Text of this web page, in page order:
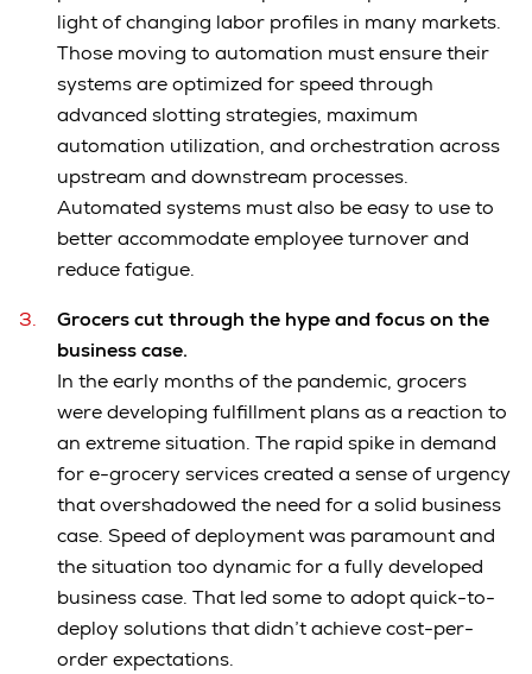
light of changing labor profiles in many markets.
Those moving to automation must ensure their
systems are optimized for speed through
advanced slotting strategies, maximum
automation utilization, and orchestration across
upstream and downstream processes.
Automated systems must also be easy to use to
better accommodate employee turnover and
reduce fatigue.
Grocers cut through the hype and focus on the
business case.
In the early months of the pandemic, grocers
were developing fulfillment plans as a reaction to
an extreme situation. The rapid spike in demand
for e-grocery services created a sense of urgency
that overshadowed the need for a solid business
case. Speed of deployment was paramount and
the situation too dynamic for a fully developed
business case. That led some to adopt quick-to-
deploy solutions that didn’t achieve cost-per-
order expectations.